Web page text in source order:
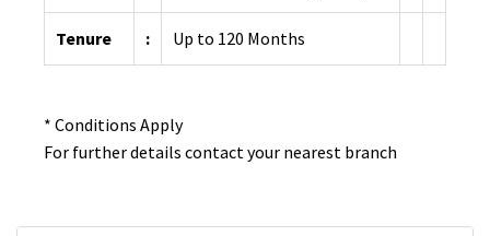
Tenure : Up to 120 Months
* Conditions Apply
For further details contact your nearest branch